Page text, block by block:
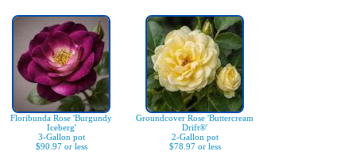
Floribunda Rose 'Burgundy
Iceberg'
3-Gallon pot
$90.97 or less
Groundcover Rose 'Buttercream
Drift®'
2-Gallon pot
$78.97 or less